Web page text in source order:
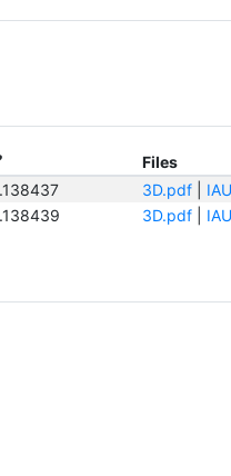
Files
3D.pdf|
3D.pdf|